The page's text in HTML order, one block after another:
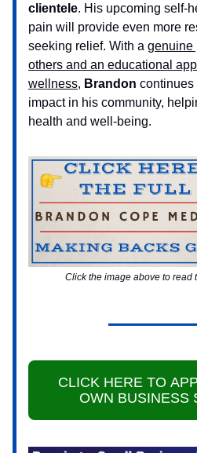
clientele. His upcoming self-
pain will provide even more
seeking relief. With a genuine
others and an educational
wellness, Brandon continues
impact in his community,
health and well-being.
Click the image above to read
CLICK HERE TO
OWN BUSINESS